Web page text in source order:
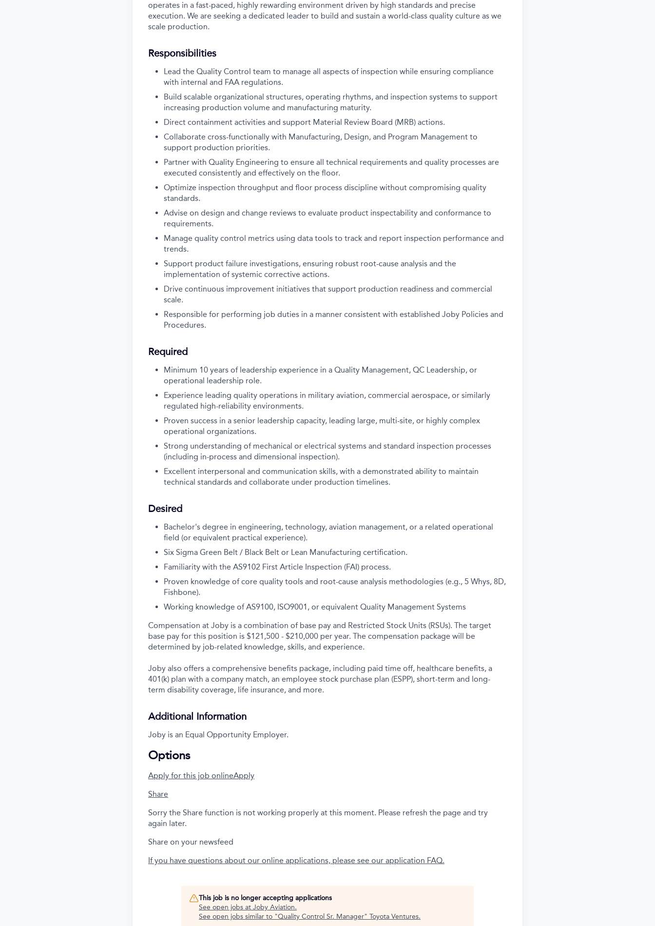
operates in a fast-paced, highly rewarding environment driven by high standards and precise
execution. We are seeking a dedicated leader to build and sustain a world-class quality culture as we
scale production.
Responsibilities
Lead the Quality Control team to manage all aspects of inspection while ensuring compliance
with internal and FAA regulations.
Build scalable organizational structures, operating rhythms, and inspection systems to support
increasing production volume and manufacturing maturity.
Direct containment activities and support Material Review Board (MRB) actions.
Collaborate cross-functionally with Manufacturing, Design, and Program Management to
support production priorities.
Partner with Quality Engineering to ensure all technical requirements and quality processes are
executed consistently and effectively on the floor.
Optimize inspection throughput and floor process discipline without compromising quality
standards.
Advise on design and change reviews to evaluate product inspectability and conformance to
requirements.
Manage quality control metrics using data tools to track and report inspection performance and
trends.
Support product failure investigations, ensuring robust root-cause analysis and the
implementation of systemic corrective actions.
Drive continuous improvement initiatives that support production readiness and commercial
scale.
Responsible for performing job duties in a manner consistent with established Joby Policies and
Procedures.
Required
Minimum 10 years of leadership experience in a Quality Management, QC Leadership, or
operational leadership role.
Experience leading quality operations in military aviation, commercial aerospace, or similarly
regulated high-reliability environments.
Proven success in a senior leadership capacity, leading large, multi-site, or highly complex
operational organizations.
Strong understanding of mechanical or electrical systems and standard inspection processes
(including in-process and dimensional inspection).
Excellent interpersonal and communication skills, with a demonstrated ability to maintain
technical standards and collaborate under production timelines.
Desired
Bachelor's degree in engineering, technology, aviation management, or a related operational
field (or equivalent practical experience).
Six Sigma Green Belt / Black Belt or Lean Manufacturing certification.
Familiarity with the AS9102 First Article Inspection (FAI) process.
Proven knowledge of core quality tools and root-cause analysis methodologies (e.g., 5 Whys, 8D,
Fishbone).
Working knowledge of AS9100, ISO9001, or equivalent Quality Management Systems
Compensation at Joby is a combination of base pay and Restricted Stock Units (RSUs). The target
base pay for this position is $121,500 - $210,000 per year. The compensation package will be
determined by job-related knowledge, skills, and experience.
Joby also offers a comprehensive benefits package, including paid time off, healthcare benefits, a
401(k) plan with a company match, an employee stock purchase plan (ESPP), short-term and long-
term disability coverage, life insurance, and more.
Additional Information
Joby is an Equal Opportunity Employer.
Options
Apply for this job onlineApply
Share
Sorry the Share function is not working properly at this moment. Please refresh the page and try
again later.
Share on your newsfeed
If you have questions about our online applications, please see our application FAQ.
This job is no longer accepting applications
See open jobs at Joby Aviation.
See open jobs similar to "Quality Control Sr. Manager" Toyota Ventures.